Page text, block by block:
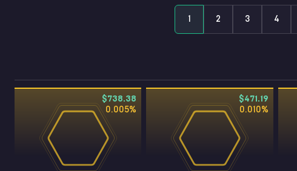
1 2 3 4
$738.38
0.005%
$471.19
0.010%